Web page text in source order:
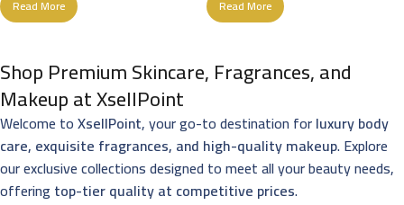
Read More Read More
Shop Premium Skincare, Fragrances, and
Makeup at XsellPoint
Welcome toXsellPoint, your go-to destination forluxury body
care, exquisite fragrances, and high-quality makeup. Explore
our exclusive collections designed to meet all your beauty needs,
offering top-tier quality at competitive prices.